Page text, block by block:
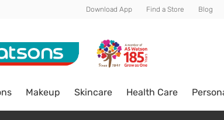
Download App Find a Store Blog
Makeup Skincare Health Care